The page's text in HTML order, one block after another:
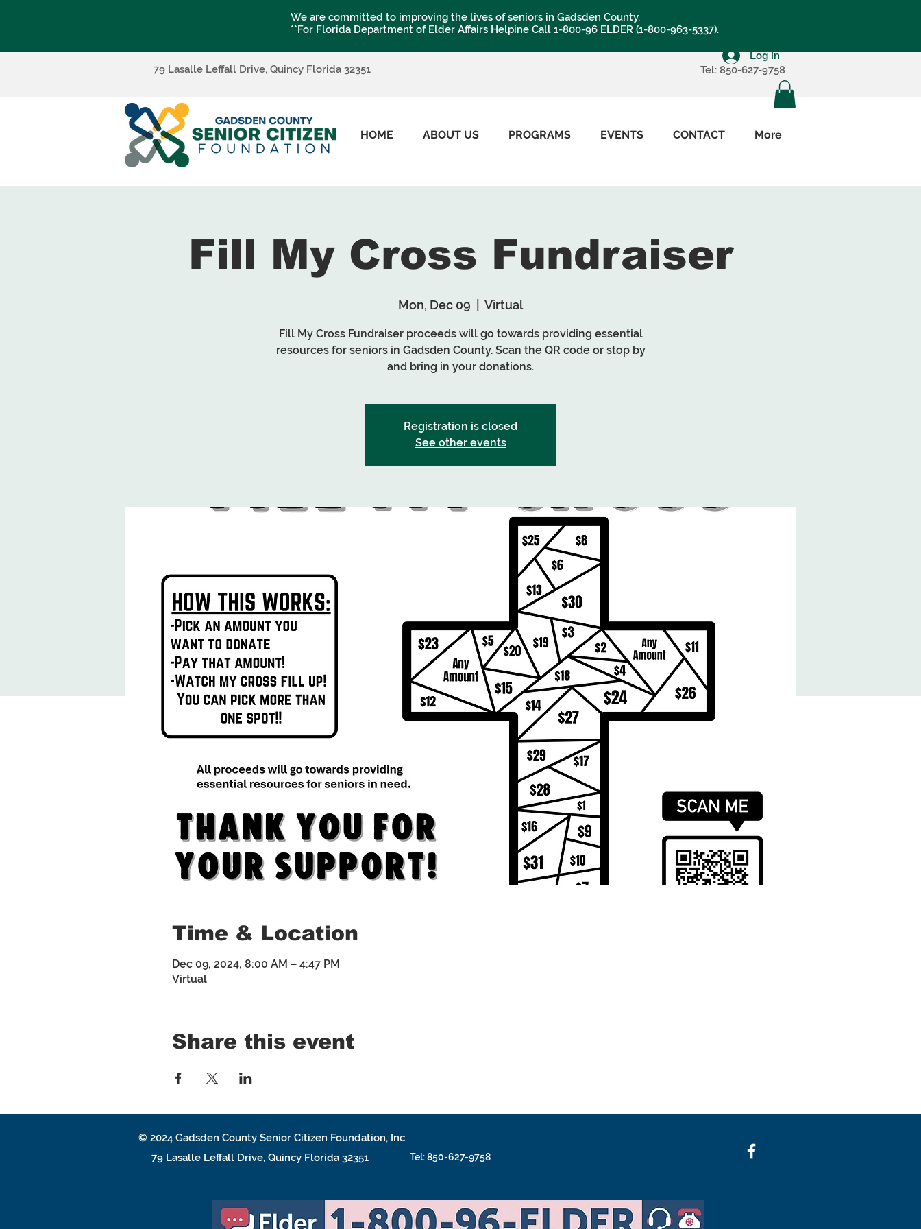
We are committed to improving the lives of seniors in Gadsden County.
**For Florida Department of Elder Affairs Helpine Call 1-800-96 ELDER (1-800-963-5337).
79 Lasalle Leffall Drive, Quincy Florida 32351 Tel: 850-627-9758
Log In
HOME ABOUT US PROGRAMS EVENTS CONTACT More
Fill My Cross Fundraiser
Mon, Dec 09 Virtual
Fill My Cross Fundraiser proceeds will go towards providing essential
resources for seniors in Gadsden County. Scan the QR code or stop by
and bring in your donations.
Registration is closed
See other events
Time & Location
Dec 09, 2024, 8:00 AM – 4:47 PM
Virtual
Share this event
© 2024 Gadsden County Senior Citizen Foundation, Inc
79 Lasalle Leffall Drive, Quincy Florida 32351
Tel: 850-627-9758